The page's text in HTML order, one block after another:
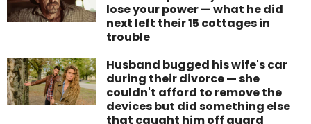
lose your power — what he did
next left their 15 cottages in
trouble
Husband bugged his wife's car
during their divorce — she
couldn't afford to remove the
devices but did something else
that caught him off guard